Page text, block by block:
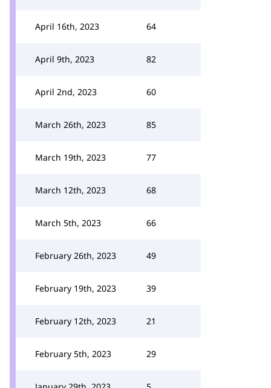
April 16th, 2023 64
April 9th, 2023 82
April 2nd, 2023 60
March 26th, 2023 85
March 19th, 2023 77
March 12th, 2023 68
March 5th, 2023 66
February 26th, 2023 49
February 19th, 2023 39
February 12th, 2023 21
February 5th, 2023 29